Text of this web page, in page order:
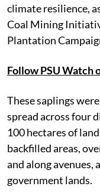
climate resilience,
Coal Mining
Plantation
Follow PSU Watch
These saplings
spread across four
100 hectares of
backfilled areas,
and along avenues,
government lands.